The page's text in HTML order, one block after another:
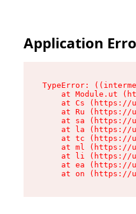
Application
TypeError:
at Module.ut
at Cs (https://
at Ru (https://
at sa (https://
at la (https://
at tc (https://
at ml (https://
at li (https://
at ea (https://
at on (https://